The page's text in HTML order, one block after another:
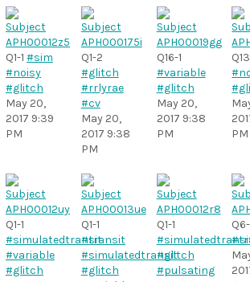
Q1-1 #sim
#noisy
#glitch
May 20,
2017 9:39
PM
Q1-2
#glitch
#rrlyrae
#cv
May 20,
2017 9:38
PM
Q16-1
#variable
#glitch
May 20,
2017 9:38
PM
PM
Q1-1
#simulatedtransit
#variable
#glitch
Q1-1
#transit
#simulatedtransit
#glitch
Q1-1
#glitch
#pulsating